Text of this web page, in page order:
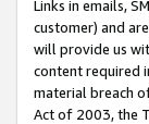
Links in emails,
customer) and
will provide us
content required
material breach
Act of 2003, the